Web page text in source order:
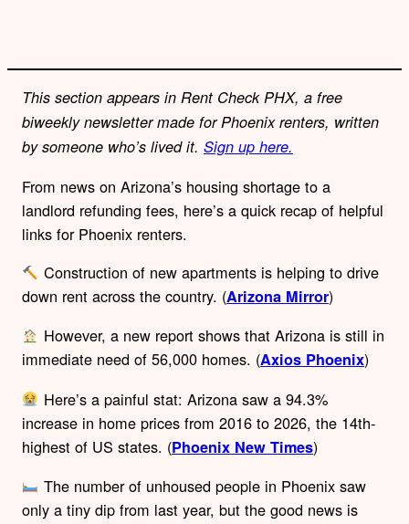
This section appears in Rent Check PHX, a free
biweekly newsletter made for Phoenix renters, written
by someone who’s lived it. Sign up here.
From news on Arizona’s housing shortage to a
landlord refunding fees, here’s a quick recap of helpful
links for Phoenix renters.
Construction of new apartments is helping to drive
down rent across the country. (Arizona Mirror)
However, a new report shows that Arizona is still in
immediate need of 56,000 homes. (Axios Phoenix)
Here’s a painful stat: Arizona saw a 94.3%
increase in home prices from 2016 to 2026, the 14th-
highest of US states. (Phoenix New Times)
The number of unhoused people in Phoenix saw
only a tiny dip from last year, but the good news is